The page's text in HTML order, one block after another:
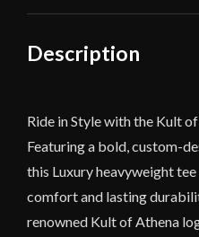
Description
Ride in Style with the Kult
Featuring a bold, custom-
this Luxury heavyweight
comfort and lasting
renowned Kult of Athena